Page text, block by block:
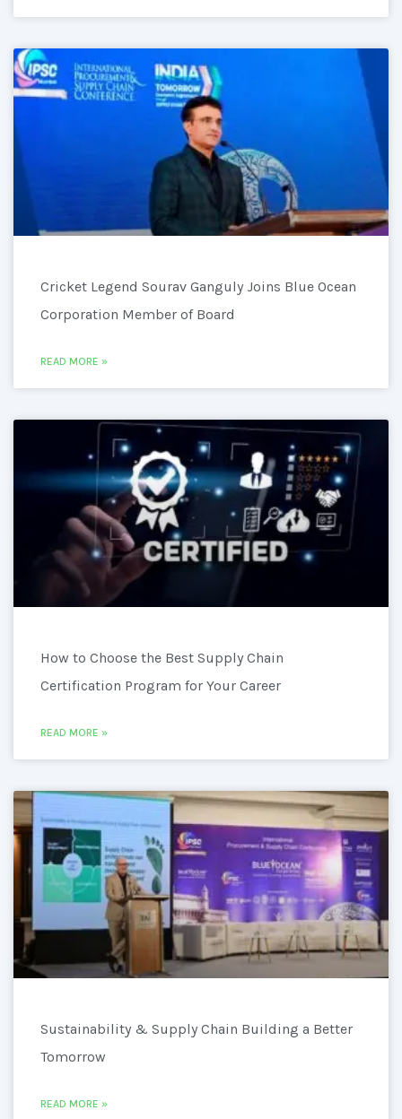
Cricket Legend Sourav Ganguly Joins Blue Ocean
Corporation Member of Board
READ MORE »
How to Choose the Best Supply Chain
Certification Program for Your Career
READ MORE »
Sustainability & Supply Chain Building a Better
Tomorrow
READ MORE »